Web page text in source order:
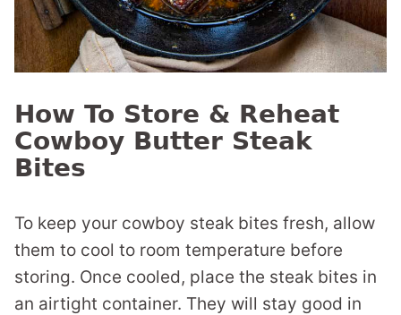
How To Store & Reheat
Cowboy Butter Steak
Bites
To keep your cowboy steak bites fresh, allow
them to cool to room temperature before
storing. Once cooled, place the steak bites in
an airtight container. They will stay good in